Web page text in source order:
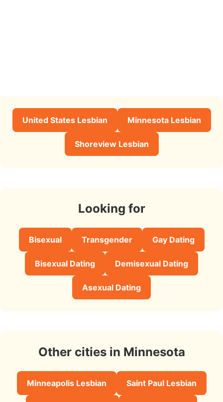
United States Lesbian Minnesota Lesbian
Shoreview Lesbian
Looking for
Bisexual Transgender Gay Dating
Bisexual Dating Demisexual Dating
Asexual Dating
Other cities in Minnesota
Minneapolis Lesbian Saint Paul Lesbian